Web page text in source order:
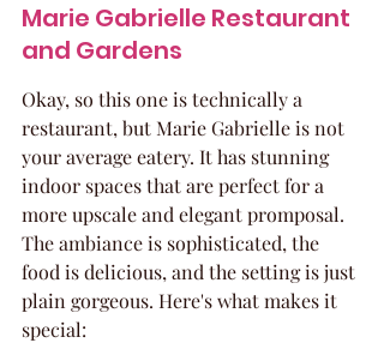
Marie Gabrielle Restaurant
and Gardens
Okay, so this one is technically a
restaurant, but Marie Gabrielle is not
your average eatery. It has stunning
indoor spaces that are perfect for a
more upscale and elegant promposal.
The ambiance is sophisticated, the
food is delicious, and the setting is just
plain gorgeous. Here's what makes it
special: